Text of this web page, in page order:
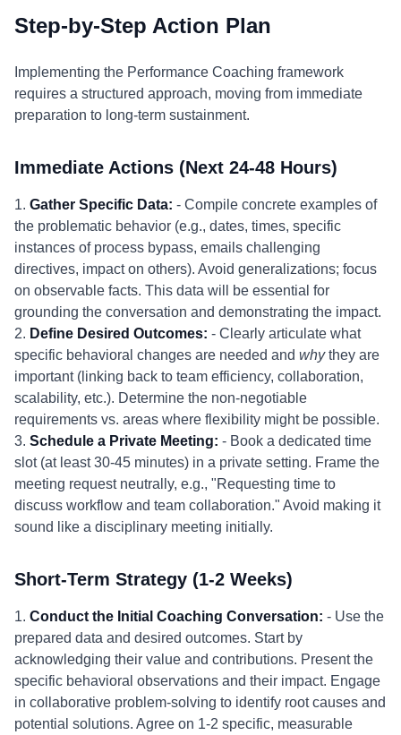
Step-by-Step Action Plan
Implementing the Performance Coaching framework
requires a structured approach, moving from immediate
preparation to long-term sustainment.
Immediate Actions (Next 24-48 Hours)
1. Gather Specific Data: - Compile concrete examples of
the problematic behavior (e.g., dates, times, specific
instances of process bypass, emails challenging
directives, impact on others). Avoid generalizations; focus
on observable facts. This data will be essential for
grounding the conversation and demonstrating the impact.
2. Define Desired Outcomes: - Clearly articulate what
specific behavioral changes are needed and whythey are
important (linking back to team efficiency, collaboration,
scalability, etc.). Determine the non-negotiable
requirements vs. areas where flexibility might be possible.
3. Schedule a Private Meeting: - Book a dedicated time
slot (at least 30-45 minutes) in a private setting. Frame the
meeting request neutrally, e.g., "Requesting time to
discuss workflow and team collaboration." Avoid making it
sound like a disciplinary meeting initially.
Short-Term Strategy (1-2 Weeks)
1. Conduct the Initial Coaching Conversation: - Use the
prepared data and desired outcomes. Start by
acknowledging their value and contributions. Present the
specific behavioral observations and their impact. Engage
in collaborative problem-solving to identify root causes and
potential solutions. Agree on 1-2 specific, measurable